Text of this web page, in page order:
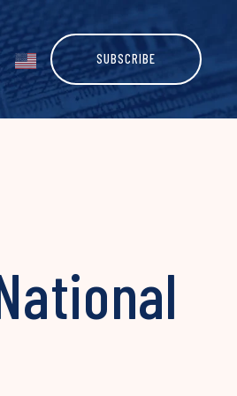
SUBSCRIBE